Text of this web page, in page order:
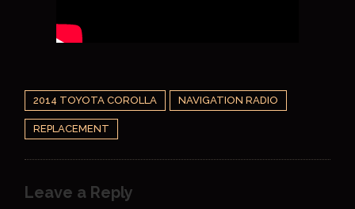
2014 TOYOTA COROLLA NAVIGATION RADIO
REPLACEMENT
Leave a Reply